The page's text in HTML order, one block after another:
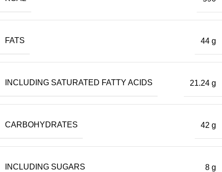
FATS 44 g
INCLUDING SATURATED FATTY ACIDS 21.24 g
CARBOHYDRATES 42 g
INCLUDING SUGARS 8 g